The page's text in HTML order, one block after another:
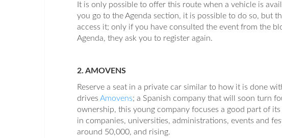
It is only possible to offer this route when a vehicle is
you go to the Agenda section, it is possible to do so, but
access it; only if you have consulted the event from the
Agenda, they ask you to register again.
2. AMOVENS
Reserve a seat in a private car similar to how it is done
drives Amovens; a Spanish company that will soon turn
ownership, this young company focuses a good part of
in companies, universities, administrations, events and
around 50,000, and rising.